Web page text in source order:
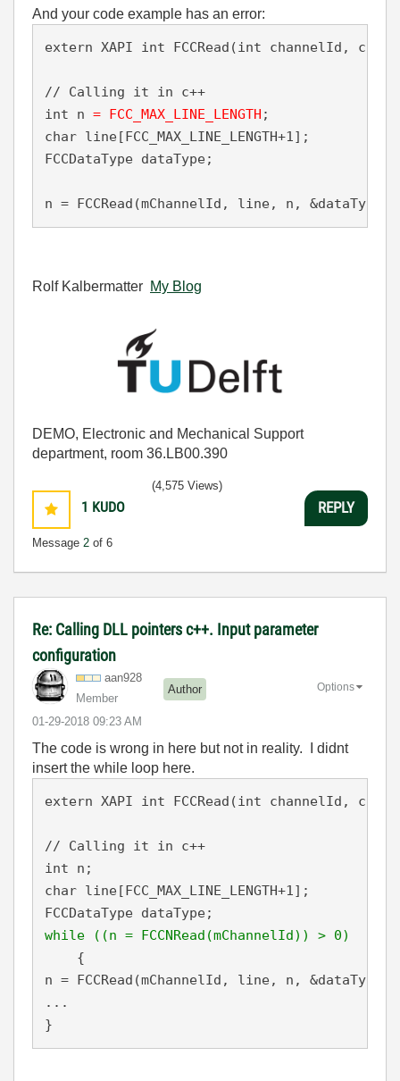
And your code example has an error:
extern XAPI int FCCRead(int channelId,
// Calling it in c++
int n = FCC_MAX_LINE_LENGTH ;
char line[FCC_MAX_LINE_LENGTH+1];
FCCDataType dataType;
n = FCCRead(mChannelId, line, n, &dataType);
Rolf Kalbermatter My Blog
DEMO, Electronic and Mechanical Support
department, room 36.LB00.390
1 KUDO
Message 2 of 6
(4,575 Views)
REPLY
Re: Calling DLL pointers c++. Input parameter
configuration
aan928
Member
Author
‎01-29-2018 09:23 AM
Options
The code is wrong in here but not in reality. I didnt
insert the while loop here.
extern XAPI int FCCRead(int channelId,
// Calling it in c++
int n;
char line[FCC_MAX_LINE_LENGTH+1];
while ((n = FCCNRead(mChannelId)) > 0)
    {
n = FCCRead(mChannelId, line, n, &dataType);
...
}